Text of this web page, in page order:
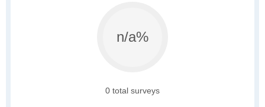
n/a%
0 total surveys